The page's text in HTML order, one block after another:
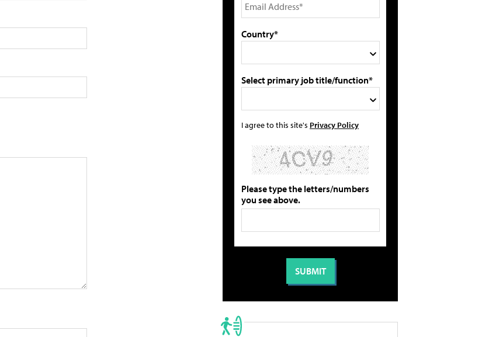
Country*
Select primary job title/function*
I agree to this site's Privacy Policy
Please type the letters/numbers
you see above.